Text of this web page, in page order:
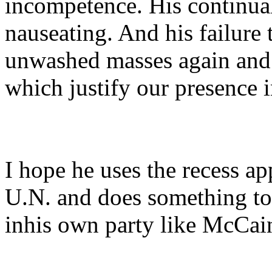
nauseating. And his
unwashed masses again
which justify our presence
I hope he uses the recess
U.N. and does something
inhis own party like